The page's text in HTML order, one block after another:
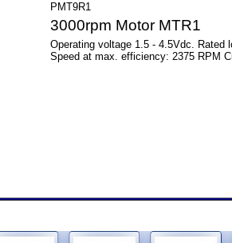
PMT9R1
3000rpm Motor MTR1
Operating voltage 1.5 - 4.5Vdc. Rated
Speed at max. efficiency: 2375 RPM